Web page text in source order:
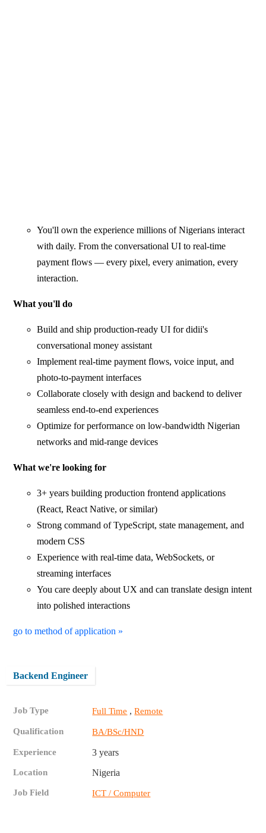
You'll own the experience millions of Nigerians interact
with daily. From the conversational UI to real-time
payment flows — every pixel, every animation, every
interaction.
What you'll do
Build and ship production-ready UI for didii's
conversational money assistant
Implement real-time payment flows, voice input, and
photo-to-payment interfaces
Collaborate closely with design and backend to deliver
seamless end-to-end experiences
Optimize for performance on low-bandwidth Nigerian
networks and mid-range devices
What we're looking for
3+ years building production frontend applications
(React, React Native, or similar)
Strong command of TypeScript, state management, and
modern CSS
Experience with real-time data, WebSockets, or
streaming interfaces
You care deeply about UX and can translate design intent
into polished interactions
go to method of application »
Backend Engineer
Job Type Full Time ,Remote
Qualification BA/BSc/HND
Experience 3 years
Location Nigeria
Job Field ICT / Computer